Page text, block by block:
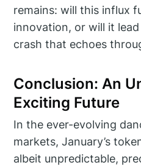
remains: will this influx
innovation, or will it
crash that echoes
Conclusion: An
Exciting Future
In the ever-evolving
markets, January’s
albeit unpredictable,